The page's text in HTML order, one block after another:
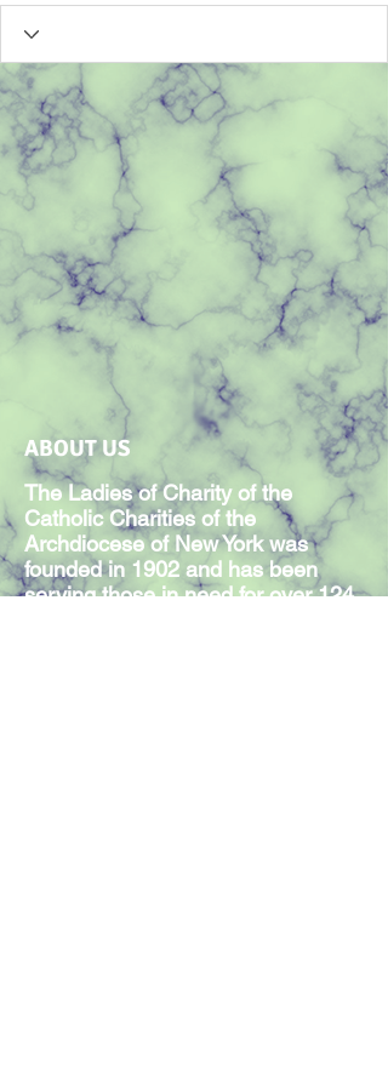
ABOUT US
The Ladies of Charity of the
Catholic Charities of the
Archdiocese of New York was
founded in 1902 and has been
serving those in need for over 124